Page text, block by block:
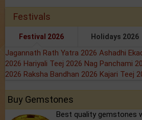
Festivals
Festival 2026 Holidays 2026
Jagannath Rath Yatra 2026 Ashadhi
2026 Hariyali Teej 2026 Nag Panchami
2026 Raksha Bandhan 2026 Kajari Teej
Buy Gemstones
Best quality gemstones